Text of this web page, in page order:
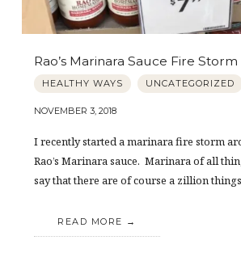
Rao’s Marinara Sauce Fire Storm
HEALTHY WAYS UNCATEGORIZED
NOVEMBER 3, 2018
I recently started a marinara fire storm
Rao’s Marinara sauce. Marinara of all
say that there are of course a zillion
READ MORE